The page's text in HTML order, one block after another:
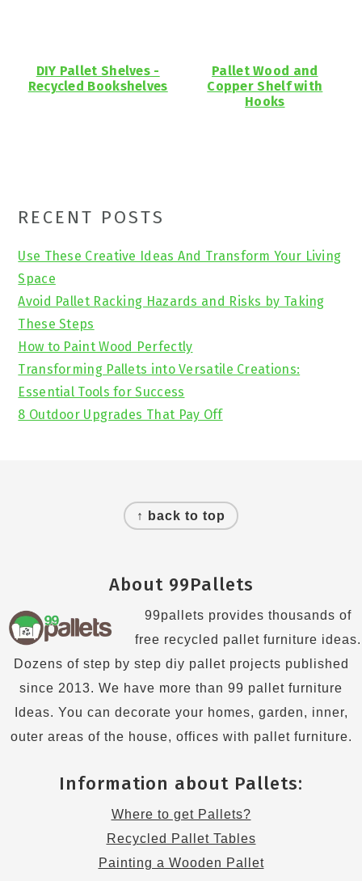
DIY Pallet Shelves -
Recycled Bookshelves
Pallet Wood and
Copper Shelf with
Hooks
Primary
Sidebar
RECENT POSTS
Use These Creative Ideas And Transform Your Living
Space
Avoid Pallet Racking Hazards and Risks by Taking
These Steps
How to Paint Wood Perfectly
Transforming Pallets into Versatile Creations:
Essential Tools for Success
8 Outdoor Upgrades That Pay Off
↑ back to top
About 99Pallets
99pallets provides thousands of
free recycled pallet furniture ideas.
Dozens of step by step diy pallet projects published
since 2013. We have more than 99 pallet furniture
Ideas. You can decorate your homes, garden, inner,
outer areas of the house, offices with pallet furniture.
Information about Pallets:
Where to get Pallets?
Recycled Pallet Tables
Painting a Wooden Pallet